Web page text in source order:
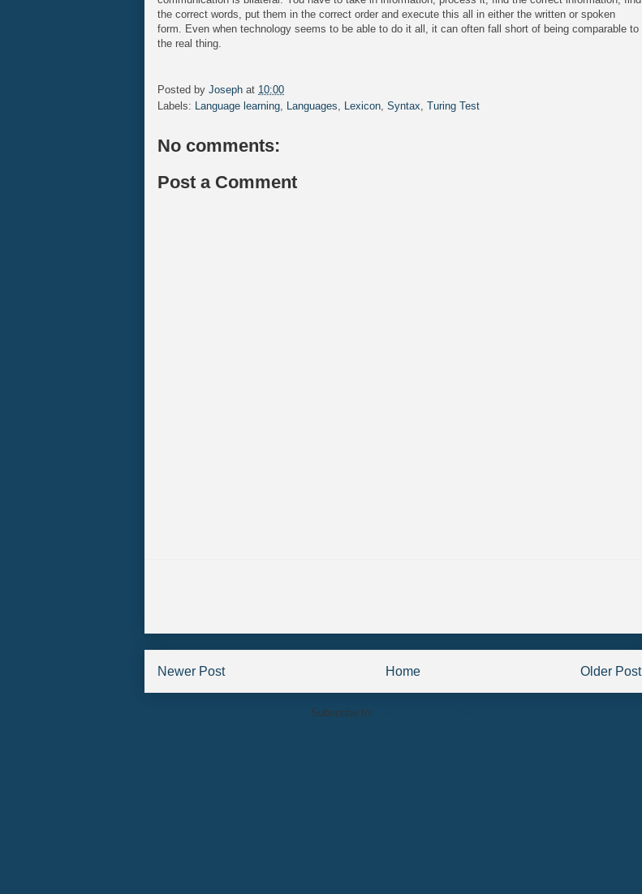
the correct words, put them in the correct order and execute this all in either the written or spoken
form. Even when technology seems to be able to do it all, it can often fall short of being comparable to
the real thing.
Posted by Joseph at 10:00
Labels:
Language learning Languages Lexicon Syntax Turing Test
No comments:
Post a Comment
Newer Post Older Post
Home
Subscribe to: